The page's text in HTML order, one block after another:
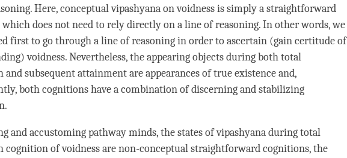
. Here, conceptual vipashyana on voidness is simply astraightforward
which does not need to rely directly on aline of reasoning. In other words, we
first to go through a line of reasoning in order to ascertain (gain certitude of
)voidness. Nevertheless, the appearing objects during bothtotal
andsubsequent attainmentare appearances of true existence and,
both cognitions have a combination of discerning andstabilizing
.
and accustoming pathway minds, the states ofvipashyanaduringtotal
cognitionof voidness are non-conceptual straightforward cognitions, the